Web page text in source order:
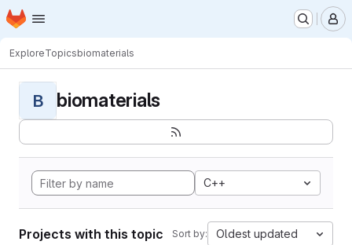
Skip to main content
Homepage
ExploreTopicsbiomaterials
B biomaterials
C++
Projects with this topic Sort by: Oldest updated